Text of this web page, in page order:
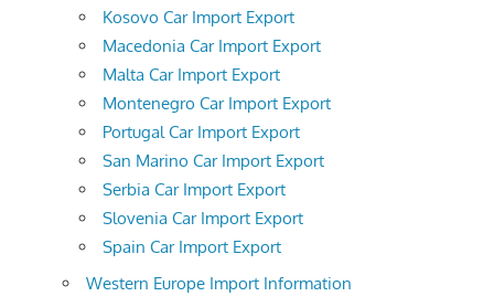
Kosovo Car Import Export
Macedonia Car Import Export
Malta Car Import Export
Montenegro Car Import Export
Portugal Car Import Export
San Marino Car Import Export
Serbia Car Import Export
Slovenia Car Import Export
Spain Car Import Export
Western Europe Import Information